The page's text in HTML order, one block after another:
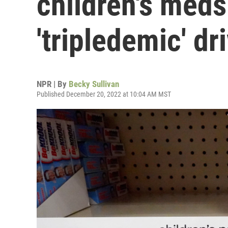
'tripledemic'
NPR | By Becky Sullivan
Published December 20, 2022 at 10:04 AM MST